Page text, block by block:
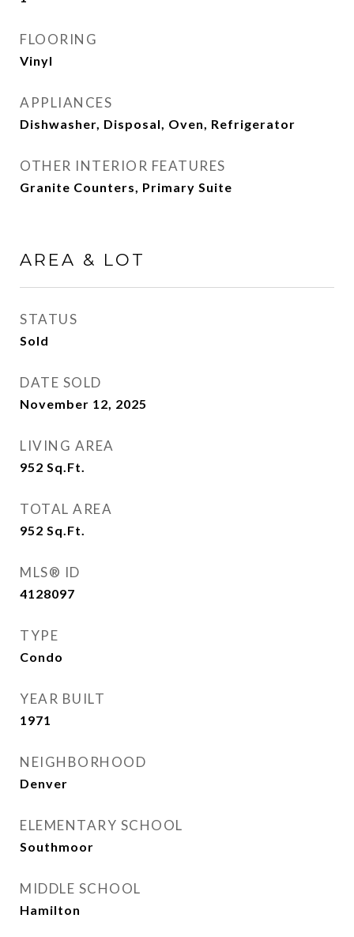
FLOORING
Vinyl
APPLIANCES
Dishwasher, Disposal, Oven, Refrigerator
OTHER INTERIOR FEATURES
Granite Counters, Primary Suite
AREA & LOT
STATUS
Sold
DATE SOLD
November 12, 2025
LIVING AREA
952 Sq.Ft.
TOTAL AREA
952 Sq.Ft.
MLS® ID
4128097
TYPE
Condo
YEAR BUILT
1971
NEIGHBORHOOD
Denver
ELEMENTARY SCHOOL
Southmoor
MIDDLE SCHOOL
Hamilton